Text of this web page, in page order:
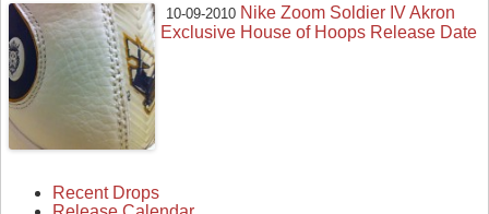
10-09-2010 Nike Zoom Soldier IV Akron
Exclusive House of Hoops Release Date
Recent Drops